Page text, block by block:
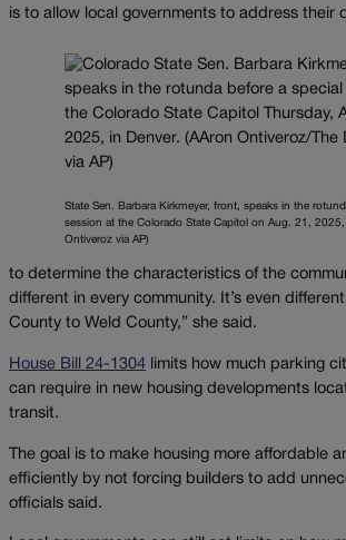
is to allow local governments to address their
State Sen. Barbara Kirkmeyer, front, speaks in the
session at the Colorado State Capitol on Aug. 21, 2025,
Ontiveroz via AP)
to determine the characteristics of the
different in every community. It’s even
County to Weld County,” she said.
House Bill 24-1304 limits how much parking
can require in new housing developments
transit.
The goal is to make housing more affordable
efficiently by not forcing builders to add
officials said.